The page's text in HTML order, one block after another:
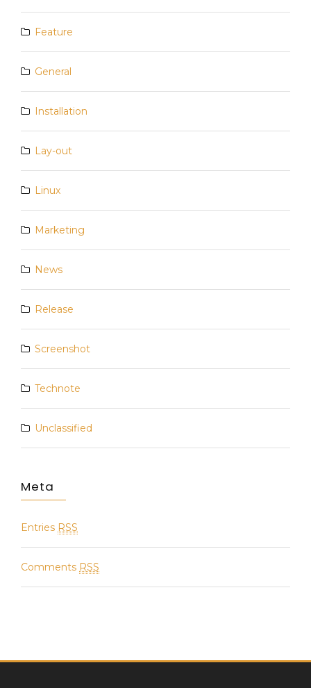
Feature
General
Installation
Lay-out
Linux
Marketing
News
Release
Screenshot
Technote
Unclassified
Meta
Entries RSS
Comments RSS